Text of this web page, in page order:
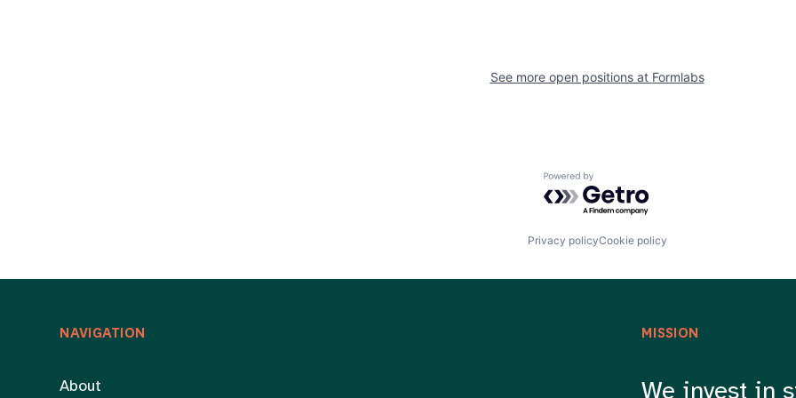
See more open positions at Formlabs
Powered by Getro.com
Privacy policyCookie policy
NAVIGATION
About
MISSION
We invest in